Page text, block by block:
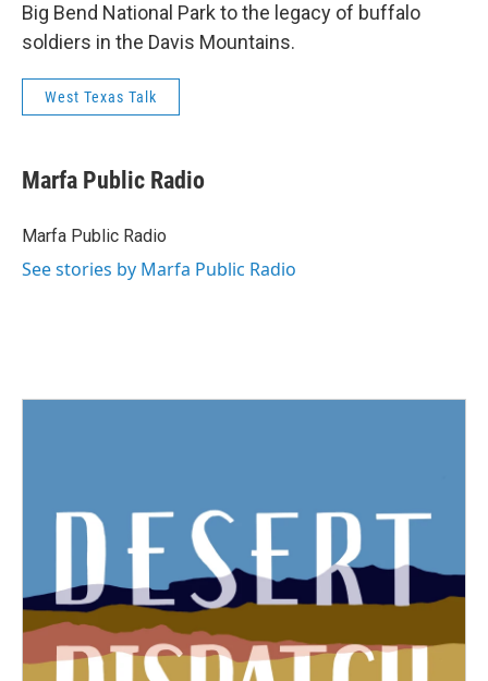
Big Bend National Park to the legacy of buffalo
soldiers in the Davis Mountains.
West Texas Talk
Marfa Public Radio
Marfa Public Radio
See stories by Marfa Public Radio